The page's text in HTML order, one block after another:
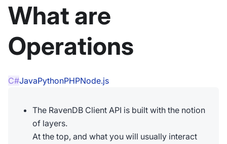
What are
Operations
C#JavaPythonPHPNode.js
The RavenDB Client API is built with the notion
of layers.
At the top, and what you will usually interact